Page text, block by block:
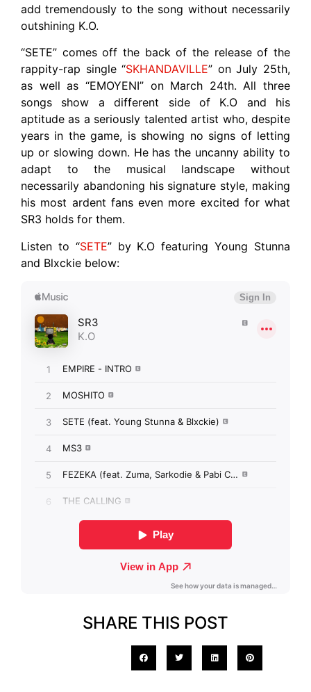
add tremendously to the song without necessarily
outshining K.O.
“SETE” comes off the back of the release of the
rappity-rap single “SKHANDAVILLE” on July 25th,
as well as “EMOYENI” on March 24th. All three
songs show a different side of K.O and his
aptitude as a seriously talented artist who, despite
years in the game, is showing no signs of letting
up or slowing down. He has the uncanny ability to
adapt to the musical landscape without
necessarily abandoning his signature style, making
his most ardent fans even more excited for what
SR3 holds for them.
Listen to “SETE” by K.O featuring Young Stunna
and Blxckie below:
SHARE THIS POST